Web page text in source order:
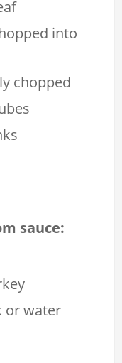
into
chopped
sauce:
or water